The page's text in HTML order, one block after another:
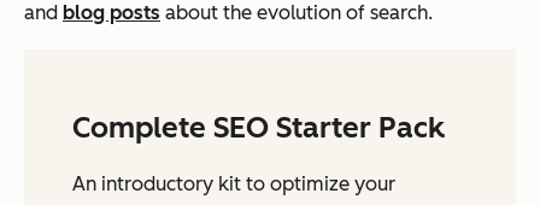
and blog posts about the evolution of search.
Complete SEO Starter Pack
An introductory kit to optimize your